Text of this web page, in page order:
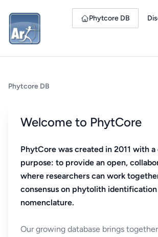
Phytcore DB
Phytcore DB
Welcome to PhytCore
PhytCore was created in 2011 with a
purpose: to provide an open,
where researchers can work
consensus on phytolith identification
nomenclature.
Our growing database brings